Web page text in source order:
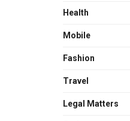
Health
Mobile
Fashion
Travel
Legal Matters